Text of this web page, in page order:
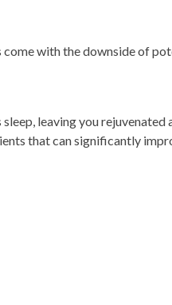
with the downside of
leaving you rejuvenated
that can significantly